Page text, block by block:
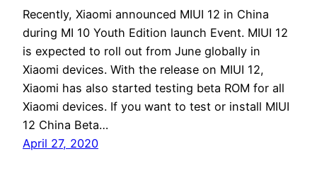
Recently, Xiaomi announced MIUI 12 in China
during MI 10 Youth Edition launch Event. MIUI 12
is expected to roll out from June globally in
Xiaomi devices. With the release on MIUI 12,
Xiaomi has also started testing beta ROM for all
Xiaomi devices. If you want to test or install MIUI
12 China Beta…
April 27, 2020